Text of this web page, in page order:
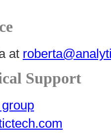
at
Support